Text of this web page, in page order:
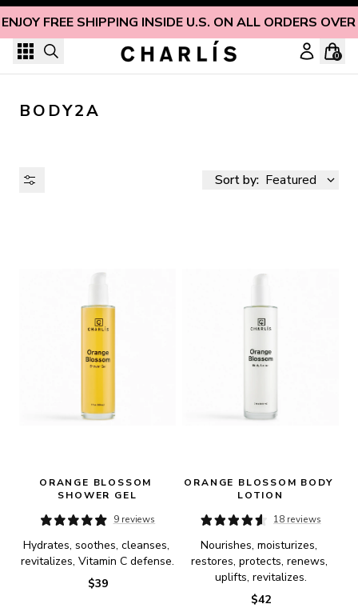
ENJOY FREE SHIPPING INSIDE U.S. ON ALL ORDERS
Skip to content
0
BODY2A
Sort by: Featured
AVAILABILITY
ORANGE BLOSSOM
SHOWER GEL
9 reviews
Hydrates, soothes, cleanses,
revitalizes, Vitamin C defense.
$39
ORANGE BLOSSOM BODY
LOTION
18 reviews
Nourishes, moisturizes,
restores, protects, renews,
uplifts, revitalizes.
$42